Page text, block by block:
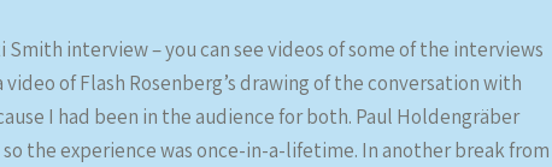
interview – you can see videos of some of the interviews
video of Flash Rosenberg’s drawing of the conversation with
I had been in the audience for both. Paul Holdengräber
the experience was once-in-a-lifetime. In another break from